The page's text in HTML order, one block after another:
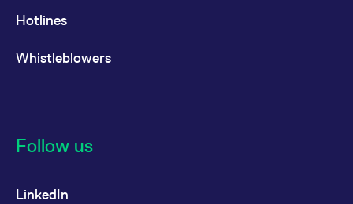
Hotlines
Whistleblowers
Follow us
LinkedIn